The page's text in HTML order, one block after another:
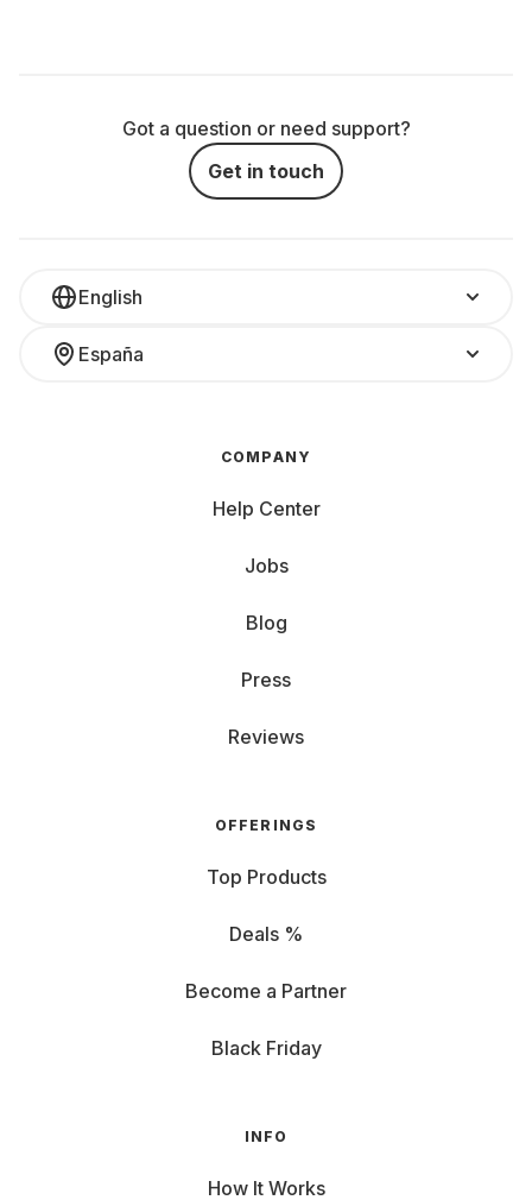
Got a question or need support?
Get in touch
English
España
COMPANY
Help Center
Jobs
Blog
Press
Reviews
OFFERINGS
Top Products
Deals %
Become a Partner
Black Friday
INFO
How It Works